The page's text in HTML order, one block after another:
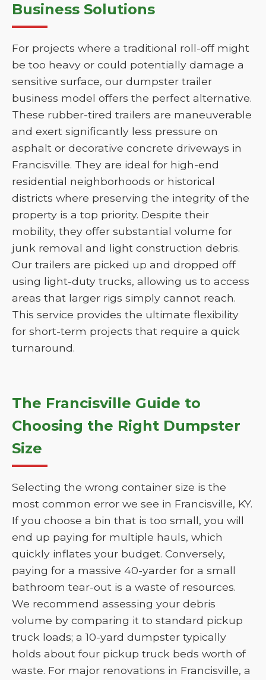
Business Solutions
For projects where a traditional roll-off might
be too heavy or could potentially damage a
sensitive surface, our dumpster trailer
business model offers the perfect alternative.
These rubber-tired trailers are maneuverable
and exert significantly less pressure on
asphalt or decorative concrete driveways in
Francisville. They are ideal for high-end
residential neighborhoods or historical
districts where preserving the integrity of the
property is a top priority. Despite their
mobility, they offer substantial volume for
junk removal and light construction debris.
Our trailers are picked up and dropped off
using light-duty trucks, allowing us to access
areas that larger rigs simply cannot reach.
This service provides the ultimate flexibility
for short-term projects that require a quick
turnaround.
The Francisville Guide to
Choosing the Right Dumpster
Size
Selecting the wrong container size is the
most common error we see in Francisville, KY.
If you choose a bin that is too small, you will
end up paying for multiple hauls, which
quickly inflates your budget. Conversely,
paying for a massive 40-yarder for a small
bathroom tear-out is a waste of resources.
We recommend assessing your debris
volume by comparing it to standard pickup
truck loads; a 10-yard dumpster typically
holds about four pickup truck beds worth of
waste. For major renovations in Francisville, a